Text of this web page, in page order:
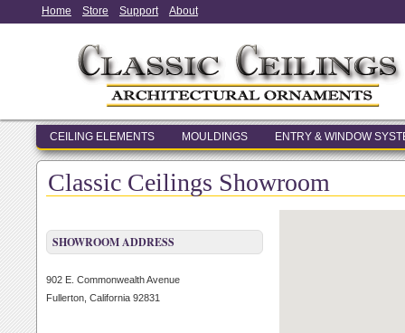
Home Store Support About
CEILING ELEMENTS MOULDINGS ENTRY & WINDOW
Classic Ceilings Showroom
SHOWROOM ADDRESS
902 E. Commonwealth Avenue
Fullerton, California 92831